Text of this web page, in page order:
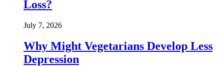
Loss?
July 7, 2026
Why Might Vegetarians Develop Less
Depression